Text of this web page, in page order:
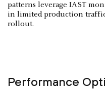
patterns leverage IAST
in limited production
rollout.
Performance